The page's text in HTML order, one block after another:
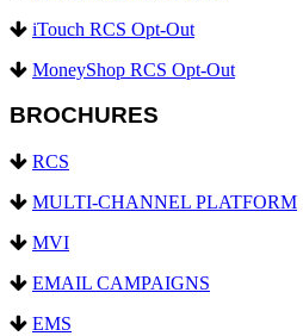
iTouch RCS Opt-Out
MoneyShop RCS Opt-Out
BROCHURES
RCS
MULTI-CHANNEL PLATFORM
MVI
EMAIL CAMPAIGNS
EMS